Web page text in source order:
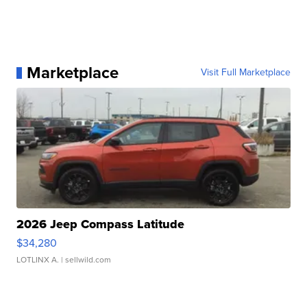
Marketplace Visit Full Marketplace
2026 Jeep Compass Latitude
$34,280
LOTLINX A. | sellwild.com